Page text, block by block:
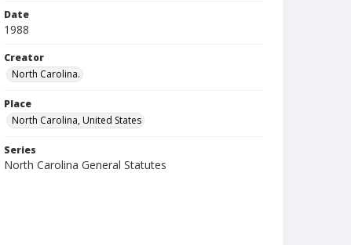
Date
1988
Creator
North Carolina.
Place
North Carolina, United States
Series
North Carolina General Statutes